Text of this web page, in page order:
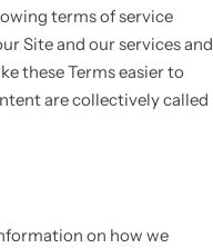
terms of service
Site and our services and
these Terms easier to
are collectively called
on how we